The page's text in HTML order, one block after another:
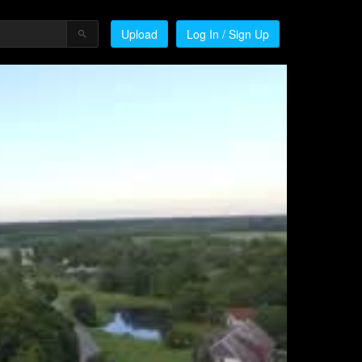
Upload Log In / Sign Up